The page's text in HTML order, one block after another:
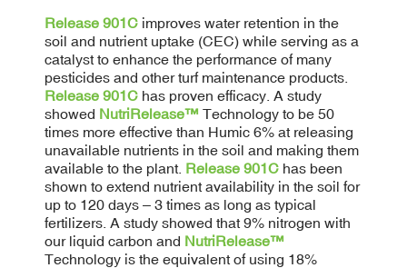
Release 901Cimproves water retention in the
soil and nutrient uptake (CEC) while serving as a
catalyst to enhance the performance of many
pesticides and other turf maintenance products.
Release 901Chas proven efficacy. A study
showed NutriRelease™ Technology to be 50
times more effective than Humic 6% at releasing
unavailable nutrients in the soil and making them
available to the plant. Release 901Chas been
shown to extend nutrient availability in the soil for
up to 120 days – 3 times as long as typical
fertilizers. A study showed that 9% nitrogen with
our liquid carbon and NutriRelease™
Technology is the equivalent of using 18%